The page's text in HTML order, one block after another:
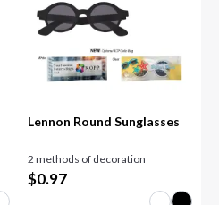
Lennon Round Sunglasses
2 methods of decoration
$0.97